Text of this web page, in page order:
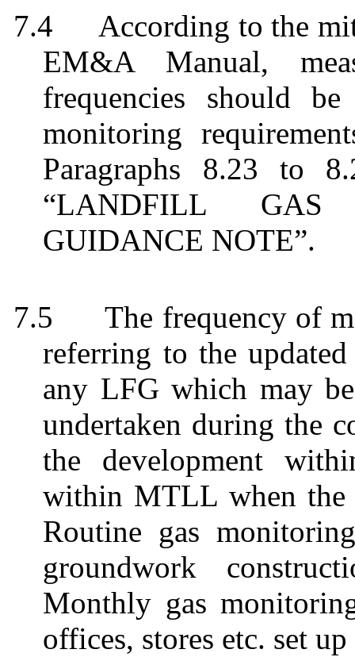
7.4
According to the
EM&A Manual,
frequencies should
monitoring
Paragraphs 8.23 to
“LANDFILL GAS
GUIDANCE NOTE”.
7.5
The frequency of
referring to the
any LFG which may
undertaken during the
the development
within MTLL when the
Routine gas
groundwork
Monthly gas
offices, stores etc. set